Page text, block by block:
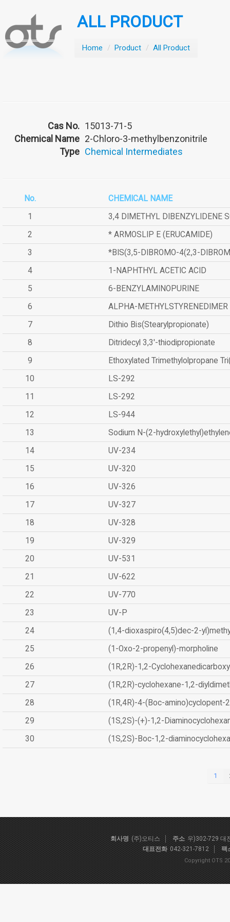
ALL PRODUCT
Home / Product / All Product
Cas No. 15013-71-5
Chemical Name 2-Chloro-3-methylbenzonitrile
Type Chemical Intermediates
No.
CHEMICAL NAME
1
3,4 DIMETHYL DIBENZYLIDENE
2
* ARMOSLIP E (ERUCAMIDE)
3
*BIS(3,5-DIBROMO-4(2,3-
4
1-NAPHTHYL ACETIC ACID
5
6-BENZYLAMINOPURINE
6
ALPHA-METHYLSTYRENEDIMER
7
Dithio Bis(Stearylpropionate)
8
Ditridecyl 3,3'-thiodipropionate
9
Ethoxylated Trimethylolpropane
10
LS-292
11
LS-292
12
LS-944
13
Sodium N-(2-
14
UV-234
15
UV-320
16
UV-326
17
UV-327
18
UV-328
19
UV-329
20
UV-531
21
UV-622
22
UV-770
23
UV-P
24
(1,4-dioxaspiro(4,5)dec-2-
25
(1-Oxo-2-propenyl)-morpholine
26
(1R,2R)-1,2-
27
(1R,2R)-cyclohexane-1,2-
28
(1R,4R)-4-(Boc-amino)cyclopent-
29
(1S,2S)-(+)-1,2-
30
(1S,2S)-Boc-1,2-
1
회사명 (주)오티스 주소 우)302-729 대
대표전화 042-321-7812 팩
Copyright OTS